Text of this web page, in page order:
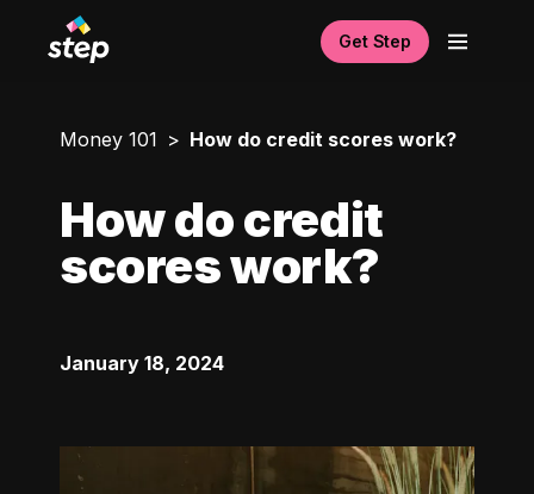
Get Step
Money 101 How do credit scores work?
How do credit
scores work?
January 18, 2024